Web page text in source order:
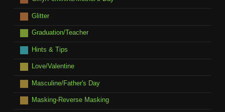
Glitter
Graduation/Teacher
Hints & Tips
Love/Valentine
Masculine/Father's Day
Masking-Reverse Masking